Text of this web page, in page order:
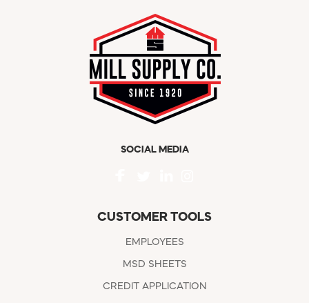
SOCIAL MEDIA
CUSTOMER TOOLS
EMPLOYEES
MSD SHEETS
CREDIT APPLICATION